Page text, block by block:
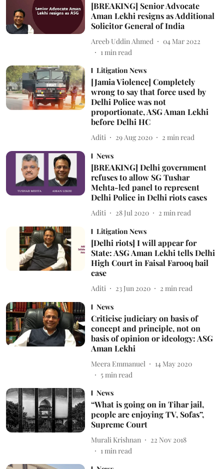
[BREAKING] Senior Advocate
Aman Lekhi resigns as Additional
Solicitor General of India
Areeb Uddin Ahmed
04 Mar 2022
1min read
Litigation News
[Jamia Violence] Completely
wrong to say that force used by
Delhi Police was not
proportionate, ASG Aman Lekhi
before Delhi HC
Aditi 29 Aug 2020 2 min read
News
[BREAKING] Delhi government
refuses to allow SG Tushar
Mehta-led panel to represent
Delhi Police in Delhi riots cases
Aditi 28 Jul 2020 2 min read
Litigation News
[Delhi riots] I will appear for
State: ASG Aman Lekhi tells Delhi
High Court in Faisal Farooq bail
case
Aditi 23 Jun 2020 2 min read
News
Criticise judiciary on basis of
concept and principle, not on
basis of opinion or ideology: ASG
Aman Lekhi
Meera Emmanuel
14 May 2020
5min read
News
“What is going on in Tihar jail,
people are enjoying TV, Sofas”,
Supreme Court
Murali Krishnan
22 Nov 2018
1min read